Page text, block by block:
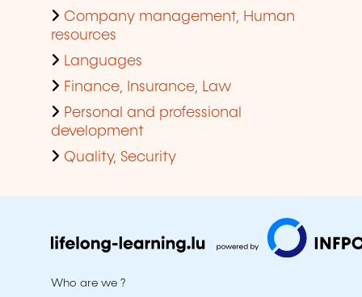
Company management, Human
resources
Languages
Finance, Insurance, Law
Personal and professional
development
Quality, Security
Who are we ?